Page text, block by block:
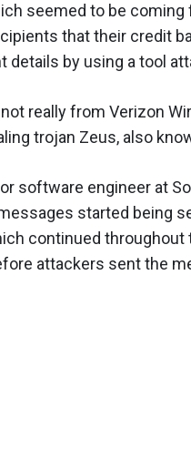
seemed to be
that their credit
details by using a tool
really from Verizon
trojan Zeus, also
software engineer at
started being
continued
attackers sent the